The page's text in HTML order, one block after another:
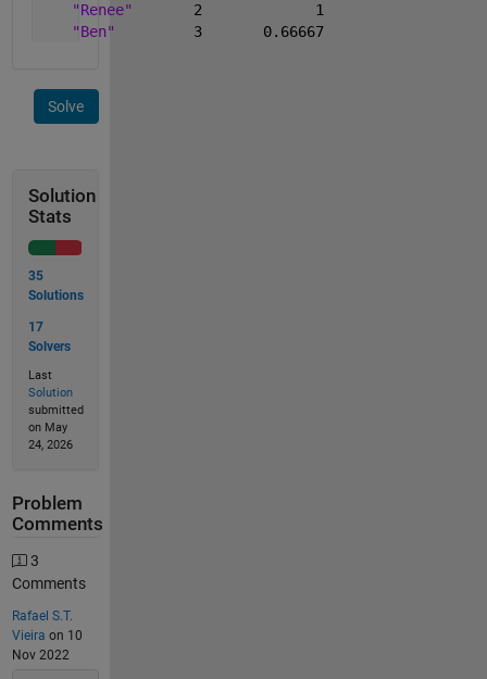
"Renee"
       2             1
"Ben"
         3       0.66667
Solve
Solution
Stats
35
Solutions
17
Solvers
Last
Solution
submitted
on May
24, 2026
Problem
Comments
3
Comments
Rafael S.T.
Vieira on 10
Nov 2022